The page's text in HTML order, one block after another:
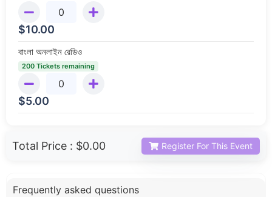
$10.00
বাংলা অনলাইন রেডিও
200 Tickets remaining
$5.00
Total Price : $0.00 Register For This Event
Frequently asked questions